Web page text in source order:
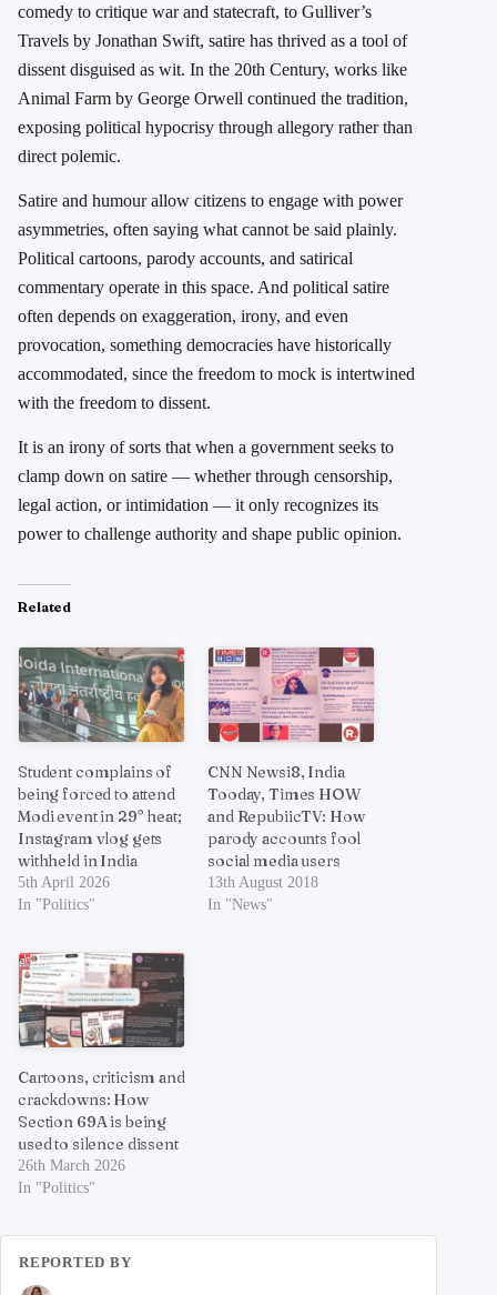
comedy to critique war and statecraft, to Gulliver’s
Travels by Jonathan Swift, satire has thrived as a tool of
dissent disguised as wit. In the 20th Century, works like
Animal Farm by George Orwell continued the tradition,
exposing political hypocrisy through allegory rather than
direct polemic.
Satire and humour allow citizens to engage with power
asymmetries, often saying what cannot be said plainly.
Political cartoons, parody accounts, and satirical
commentary operate in this space. And political satire
often depends on exaggeration, irony, and even
provocation, something democracies have historically
accommodated, since the freedom to mock is intertwined
with the freedom to dissent.
It is an irony of sorts that when a government seeks to
clamp down on satire — whether through censorship,
legal action, or intimidation — it only recognizes its
power to challenge authority and shape public opinion.
Related
Student complains of
being forced to attend
Modi event in 29° heat;
Instagram vlog gets
withheld in India
5th April 2026
In "Politics"
CNN Newsi8, India
Tooday, Times HOW
and RepubiicTV: How
parody accounts fool
social media users
13th August 2018
In "News"
Cartoons, criticism and
crackdowns: How
Section 69A is being
used to silence dissent
26th March 2026
In "Politics"
REPORTED BY